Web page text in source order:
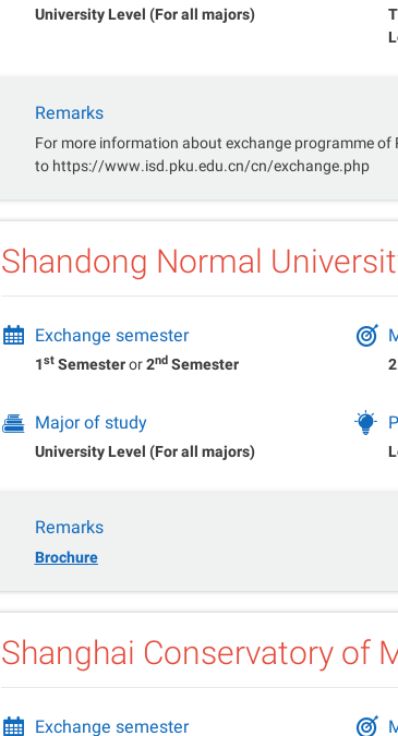
University Level (For all majors)
Remarks
For more information about exchange programme of
to https://www.isd.pku.edu.cn/cn/exchange.php
Shandong Normal
Exchange semester
1st Semesteror2nd Semester
Major of study
University Level (For all majors)
Remarks
Brochure
Shanghai Conservatory of
Exchange semester